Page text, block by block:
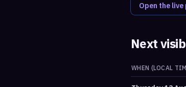
Open the
Next
WHEN (LOCAL